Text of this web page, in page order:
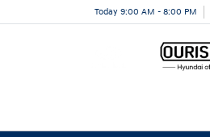
Today 9:00 AM - 8:00 PM